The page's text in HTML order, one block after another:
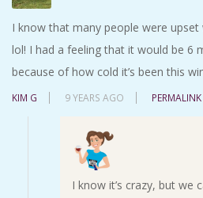
I know that many people were
lol! I had a feeling that it would be 6
because of how cold it’s been this
KIM G 9 YEARS AGO PERMALINK
I know it’s crazy, but we